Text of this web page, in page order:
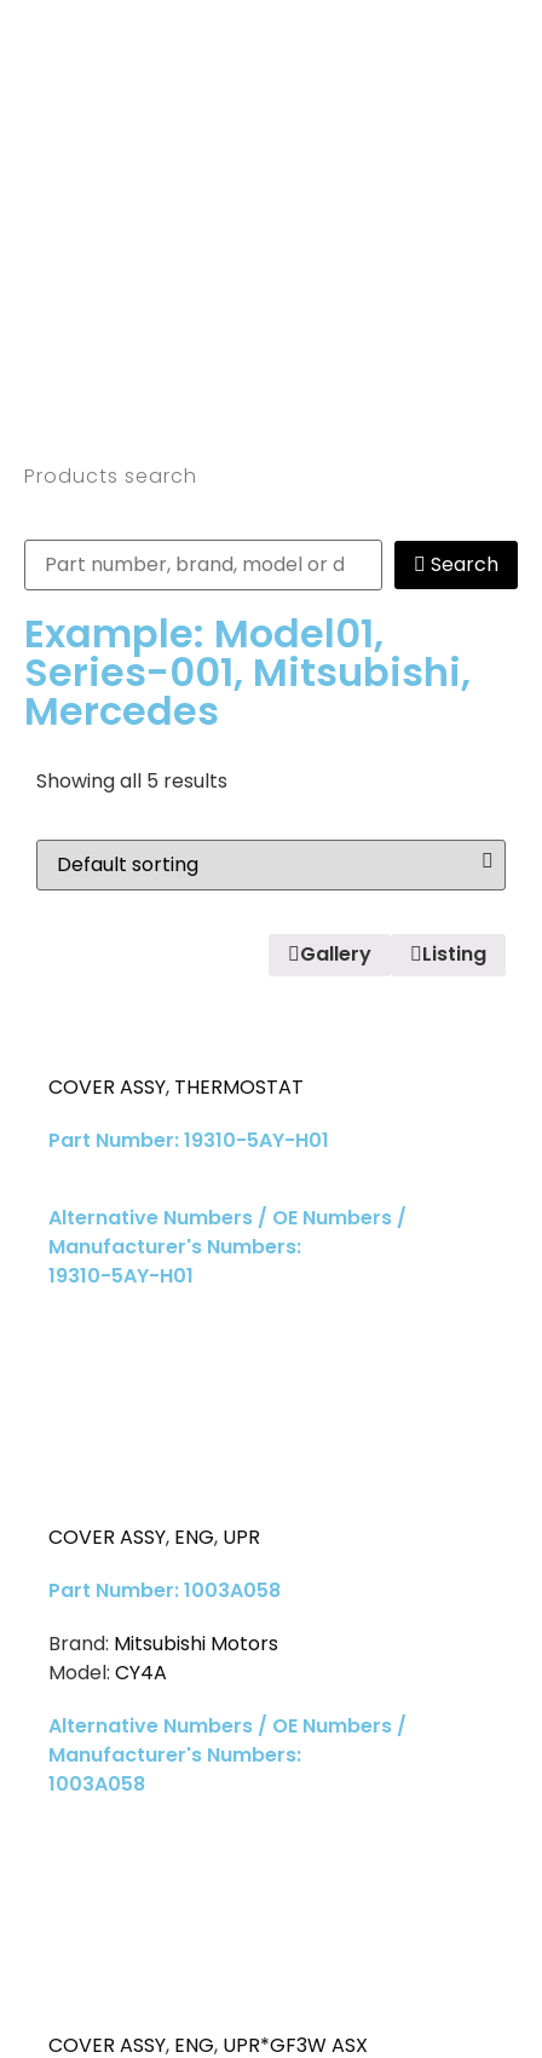
Products search
Search
Example: Model01,
Series-001, Mitsubishi,
Mercedes
Showing all 5 results
Gallery Listing
COVER ASSY, THERMOSTAT
Part Number: 19310-5AY-H01
Alternative Numbers / OE Numbers /
Manufacturer's Numbers:
19310-5AY-H01
COVER ASSY, ENG, UPR
Part Number: 1003A058
Brand: Mitsubishi Motors
Model: CY4A
Alternative Numbers / OE Numbers /
Manufacturer's Numbers:
1003A058
COVER ASSY, ENG, UPR*GF3W ASX